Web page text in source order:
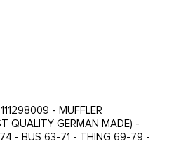
- MUFFLER
QUALITY GERMAN MADE) -
- BUS 63-71 - THING 69-79 -